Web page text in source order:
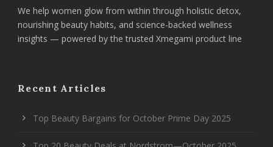
We help women glow from within through holistic detox,
nourishing beauty habits, and science-backed wellness
insights — powered by the trusted Xmegami product line
Recent Articles
Top Beauty Bargains for October Prime Day 2025